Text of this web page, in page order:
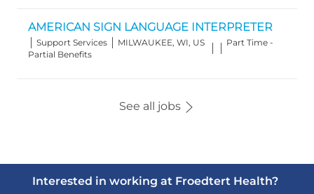
AMERICAN SIGN LANGUAGE INTERPRETER
Category
Support Services Location
MILWAUKEE, WI, US
Job
Type
Part Time -
Partial Benefits
See all jobs
Interested in working at Froedtert Health?